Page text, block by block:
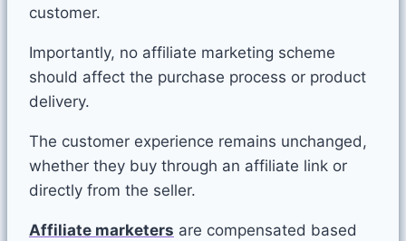
customer.
Importantly, no affiliate marketing scheme
should affect the purchase process or product
delivery.
The customer experience remains unchanged,
whether they buy through an affiliate link or
directly from the seller.
Affiliate marketers are compensated based